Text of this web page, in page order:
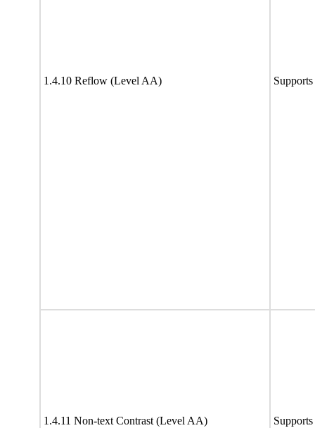
1.4.10 Reflow (Level AA) Supports
1.4.11 Non-text Contrast (Level AA) Supports